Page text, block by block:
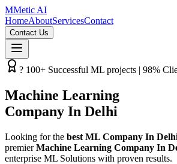
MMetic AI
HomeAboutServicesContact
Contact Us
? 100+ Successful ML projects | 98%
Machine Learning
Company In Delhi
Looking for the best ML Company In
premierMachine Learning Company In
enterprise ML Solutions with proven results.